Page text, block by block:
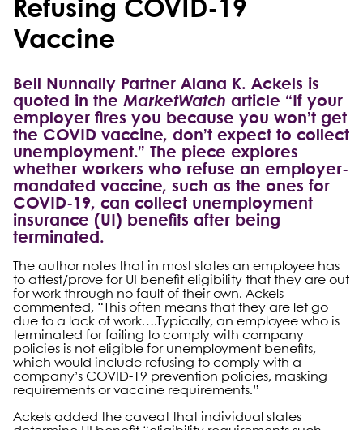
Refusing COVID-19
Vaccine
Bell Nunnally Partner Alana K. Ackels is
quoted in the MarketWatch article “If your
employer fires you because you won’t get
the COVID vaccine, don’t expect to collect
unemployment.” The piece explores
whether workers who refuse an employer-
mandated vaccine, such as the ones for
COVID-19, can collect unemployment
insurance (UI) benefits after being
terminated.
The author notes that in most states an employee has
to attest/prove for UI benefit eligibility that they are out
for work through no fault of their own. Ackels
commented, “This often means that they are let go
due to a lack of work….Typically, an employee who is
terminated for failing to comply with company
policies is not eligible for unemployment benefits,
which would include refusing to comply with a
company’s COVID-19 prevention policies, masking
requirements or vaccine requirements.”
Ackels added the caveat that individual states